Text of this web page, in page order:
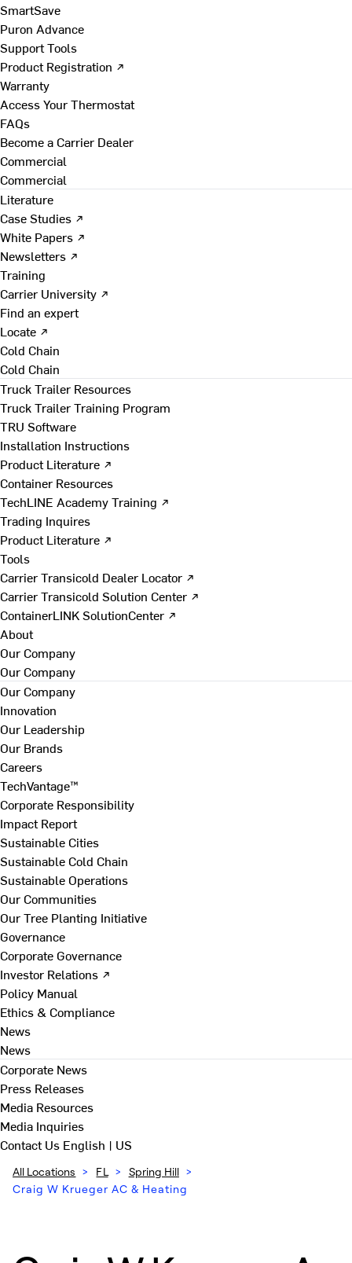
SmartSave
Puron Advance
Support Tools
Product Registration ↗
Warranty
Access Your Thermostat
FAQs
Become a Carrier Dealer
Commercial
Commercial
Literature
Case Studies ↗
White Papers ↗
Newsletters ↗
Training
Carrier University ↗
Find an expert
Locate ↗
Cold Chain
Cold Chain
Truck Trailer Resources
Truck Trailer Training Program
TRU Software
Installation Instructions
Product Literature ↗
Container Resources
TechLINE Academy Training ↗
Trading Inquires
Product Literature ↗
Tools
Carrier Transicold Dealer Locator ↗
Carrier Transicold Solution Center ↗
ContainerLINK SolutionCenter ↗
About
Our Company
Our Company
Our Company
Innovation
Our Leadership
Our Brands
Careers
TechVantage™
Corporate Responsibility
Impact Report
Sustainable Cities
Sustainable Cold Chain
Sustainable Operations
Our Communities
Our Tree Planting Initiative
Governance
Corporate Governance
Investor Relations ↗
Policy Manual
Ethics & Compliance
News
News
Corporate News
Press Releases
Media Resources
Media Inquiries
Contact Us English | US
All Locations > FL > Spring Hill >
Craig W Krueger AC & Heating